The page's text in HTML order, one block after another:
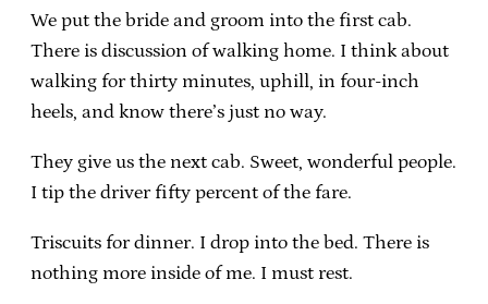
We put the bride and groom into the first cab.
There is discussion of walking home. I think about
walking for thirty minutes, uphill, in four-inch
heels, and know there’s just no way.
They give us the next cab. Sweet, wonderful people.
I tip the driver fifty percent of the fare.
Triscuits for dinner. I drop into the bed. There is
nothing more inside of me. I must rest.